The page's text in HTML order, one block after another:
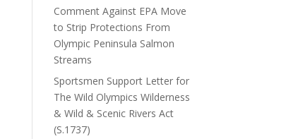
Comment Against EPA Move
to Strip Protections From
Olympic Peninsula Salmon
Streams
Sportsmen Support Letter for
The Wild Olympics Wilderness
& Wild & Scenic Rivers Act
(S.1737)